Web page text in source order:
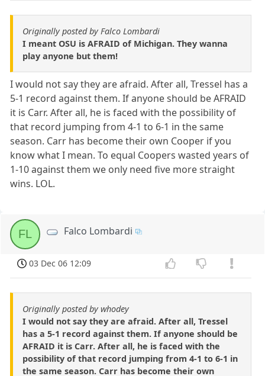
Originally posted by Falco Lombardi
I meant OSU is AFRAID of Michigan. They wanna
play anyone but them!
I would not say they are afraid. After all, Tressel has a
5-1 record against them. If anyone should be AFRAID
it is Carr. After all, he is faced with the possibility of
that record jumping from 4-1 to 6-1 in the same
season. Carr has become their own Cooper if you
know what I mean. To equal Coopers wasted years of
1-10 against them we only need five more straight
wins. LOL.
FL Falco Lombardi
03 Dec 06 12:09
Originally posted by whodey
I would not say they are afraid. After all, Tressel
has a 5-1 record against them. If anyone should be
AFRAID it is Carr. After all, he is faced with the
possibility of that record jumping from 4-1 to 6-1 in
the same season. Carr has become their own